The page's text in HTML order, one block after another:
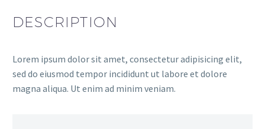
DESCRIPTION
Lorem ipsum dolor sit amet, consectetur adipisicing elit,
sed do eiusmod tempor incididunt ut labore et dolore
magna aliqua. Ut enim ad minim veniam.